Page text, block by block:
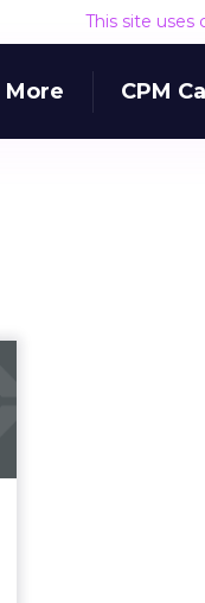
This site uses
More CPM